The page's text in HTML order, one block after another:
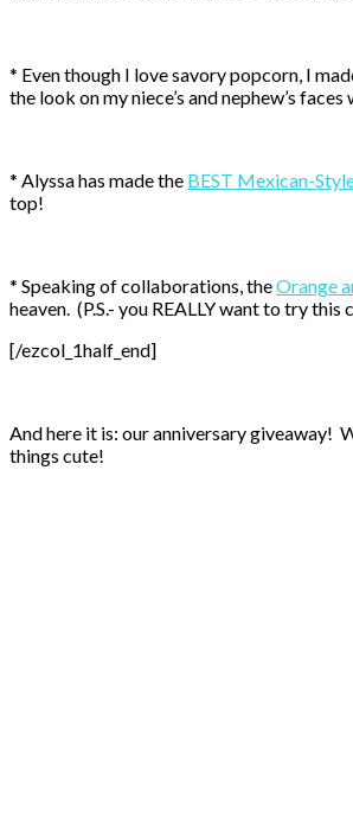
* Even though I love savory popcorn, I
the look on my niece’s and nephew’s
* Alyssa has made the BEST Mexican-
top!
* Speaking of collaborations, theOrange
heaven. (P.S.- you REALLY want to try
[/ezcol_1half_end]
And here it is: our anniversary giveaway!
things cute!